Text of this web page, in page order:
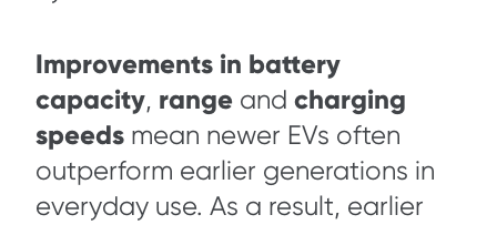
Improvements in battery
capacity, range and charging
speeds mean newer EVs often
outperform earlier generations in
everyday use. As a result, earlier